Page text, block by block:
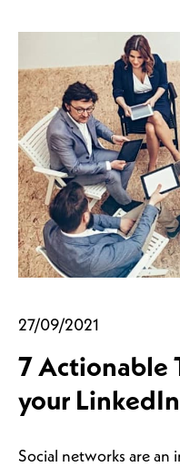
27/09/2021
7 Actionable
your
Social networks are